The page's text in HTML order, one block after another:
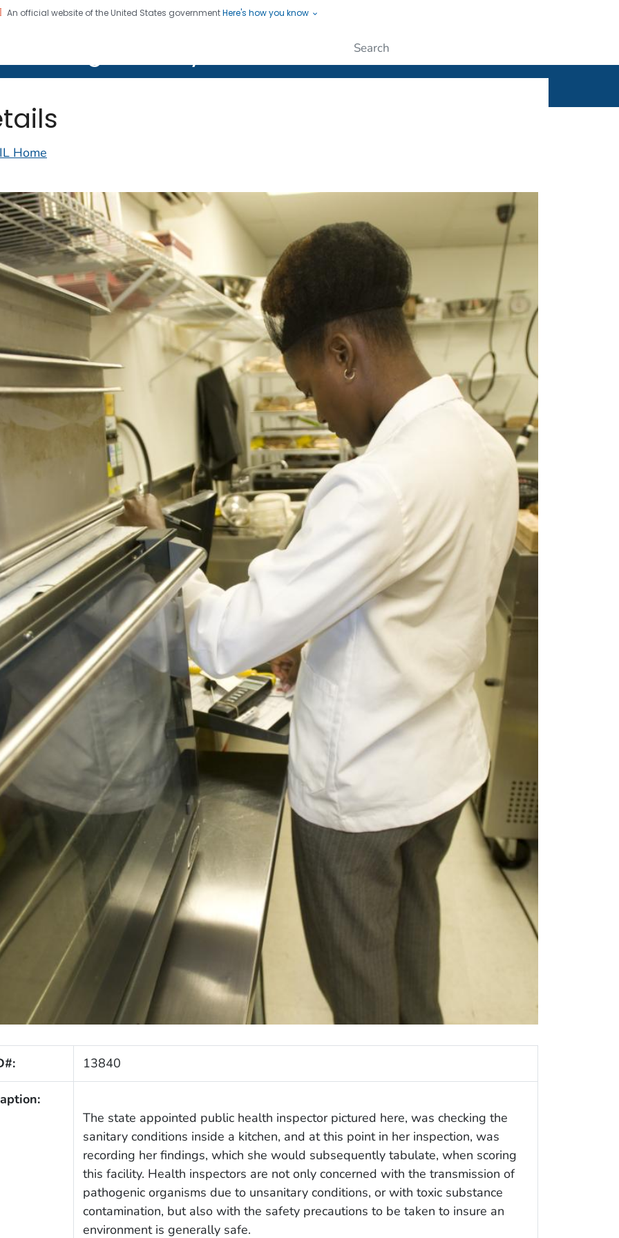
An official website of the United States governmentHere's how you know
Home
13840
The state appointed public health inspector pictured here, was checking the
sanitary conditions inside a kitchen, and at this point in her inspection, was
recording her findings, which she would subsequently tabulate, when scoring
this facility. Health inspectors are not only concerned with the transmission of
pathogenic organisms due to unsanitary conditions, or with toxic substance
contamination, but also with the safety precautions to be taken to insure an
environment is generally safe.